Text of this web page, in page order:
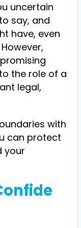
uncertain
say, and
have, even
the role of a
legal,
with
can protect
your